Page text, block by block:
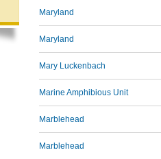
Maryland
Maryland
Mary Luckenbach
Marine Amphibious Unit
Marblehead
Marblehead